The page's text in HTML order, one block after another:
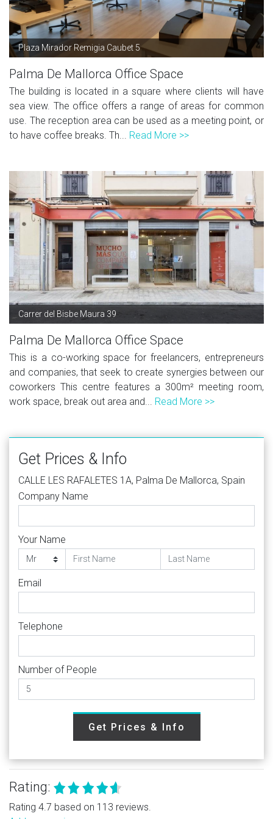
Plaza Mirador Remigia Caubet 5
Palma De Mallorca Office Space
The building is located in a square where clients will have
sea view. The office offers a range of areas for common
use. The reception area can be used as a meeting point, or
to have coffee breaks. Th... Read More >>
Carrer del Bisbe Maura 39
Palma De Mallorca Office Space
This is a co-working space for freelancers, entrepreneurs
and companies, that seek to create synergies between our
coworkers This centre features a 300m² meeting room,
work space, break out area and... Read More >>
Get Prices & Info
CALLE LES RAFALETES 1A, Palma De Mallorca, Spain
Company Name
Your Name
Email
Telephone
Number of People
Get Prices & Info
Rating:
Rating 4.7 based on 113 reviews.